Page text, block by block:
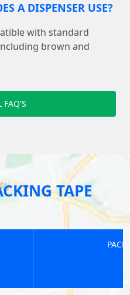
A DISPENSER USE?
with standard
brown and
FAQ'S
TAPE
DISPENSER